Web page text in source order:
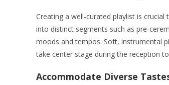
Creating a well-curated playlist is
into distinct segments such as pre-
moods and tempos. Soft, instrumental
take center stage during the reception
Accommodate Diverse